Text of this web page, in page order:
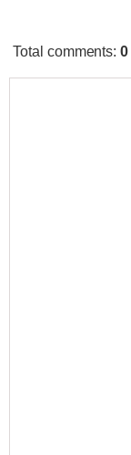
Total comments:0